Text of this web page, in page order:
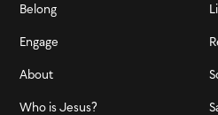
Belong
Engage
About
Who is Jesus?